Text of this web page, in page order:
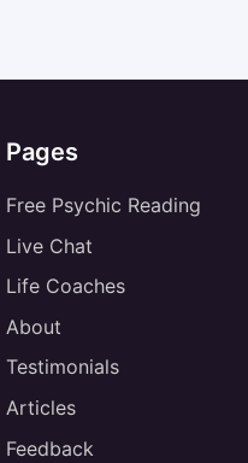
Pages
Free Psychic Reading
Live Chat
Life Coaches
About
Testimonials
Articles
Feedback